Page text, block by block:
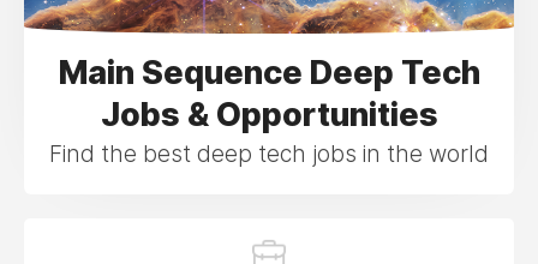
Main Sequence Deep Tech
Jobs & Opportunities
Find the best deep tech jobs in the world